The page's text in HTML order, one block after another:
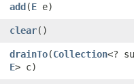
add(E e)
clear()
drainTo(Collection<?
E> c)